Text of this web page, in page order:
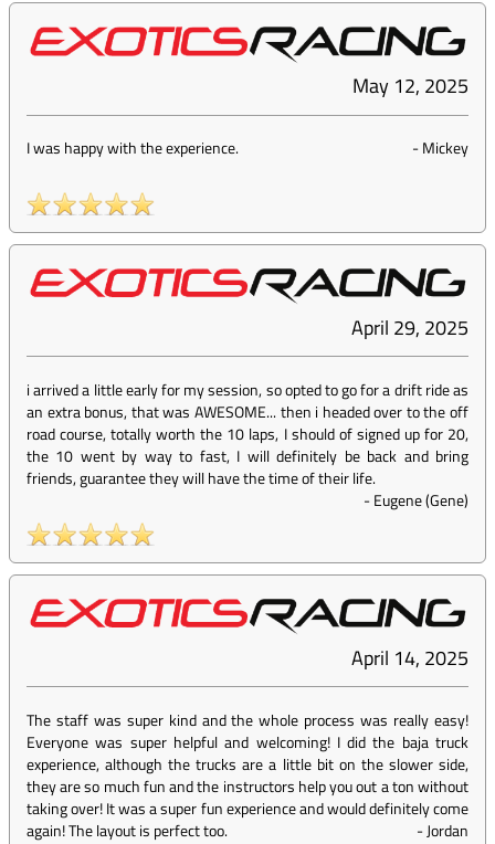
May 12, 2025
I was happy with the experience. -Mickey
April 29, 2025
i arrived a little early for my session, so opted to go for a drift ride as
an extra bonus, that was AWESOME... then i headed over to the off
road course, totally worth the 10 laps, I should of signed up for 20,
the 10 went by way to fast, I will definitely be back and bring
friends, guarantee they will have the time of their life.
-Eugene (Gene)
April 14, 2025
The staff was super kind and the whole process was really easy!
Everyone was super helpful and welcoming! I did the baja truck
experience, although the trucks are a little bit on the slower side,
they are so much fun and the instructors help you out a ton without
taking over! It was a super fun experience and would definitely come
again! The layout is perfect too.
-Jordan